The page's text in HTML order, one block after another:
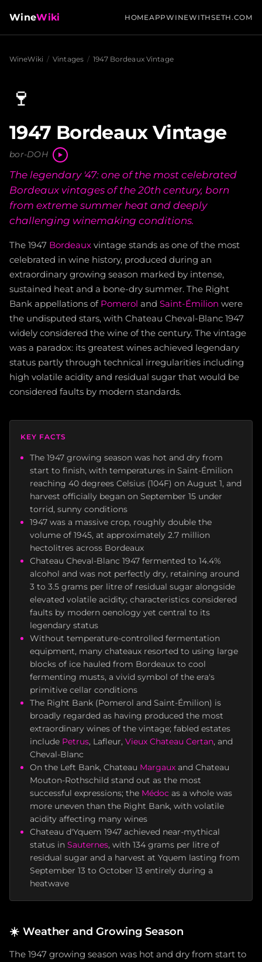
WineWiki HOMEAPPWINEWITHSETH.COM
WineWiki / Vintages / 1947 Bordeaux Vintage
🍷
1947 Bordeaux Vintage
bor-DOH
The legendary '47: one of the most celebrated
Bordeaux vintages of the 20th century, born
from extreme summer heat and deeply
challenging winemaking conditions.
The 1947 Bordeaux vintage stands as one of the most
celebrated in wine history, produced during an
extraordinary growing season marked by intense,
sustained heat and a bone-dry summer. The Right
Bank appellations of Pomerol and Saint-Émilion were
the undisputed stars, with Chateau Cheval-Blanc 1947
widely considered the wine of the century. The vintage
was a paradox: its greatest wines achieved legendary
status partly through technical irregularities including
high volatile acidity and residual sugar that would be
considered faults by modern standards.
KEY FACTS
The 1947 growing season was hot and dry from
start to finish, with temperatures in Saint-Émilion
reaching 40 degrees Celsius (104F) on August 1, and
harvest officially began on September 15 under
torrid, sunny conditions
1947 was a massive crop, roughly double the
volume of 1945, at approximately 2.7 million
hectolitres across Bordeaux
Chateau Cheval-Blanc 1947 fermented to 14.4%
alcohol and was not perfectly dry, retaining around
3 to 3.5 grams per litre of residual sugar alongside
elevated volatile acidity; characteristics considered
faults by modern oenology yet central to its
legendary status
Without temperature-controlled fermentation
equipment, many chateaux resorted to using large
blocks of ice hauled from Bordeaux to cool
fermenting musts, a vivid symbol of the era's
primitive cellar conditions
The Right Bank (Pomerol and Saint-Émilion) is
broadly regarded as having produced the most
extraordinary wines of the vintage; fabled estates
include Petrus, Lafleur, Vieux Chateau Certan, and
Cheval-Blanc
On the Left Bank, Chateau Margaux and Chateau
Mouton-Rothschild stand out as the most
successful expressions; the Médoc as a whole was
more uneven than the Right Bank, with volatile
acidity affecting many wines
Chateau d'Yquem 1947 achieved near-mythical
status in Sauternes, with 134 grams per litre of
residual sugar and a harvest at Yquem lasting from
September 13 to October 13 entirely during a
heatwave
☀️ Weather and Growing Season
The 1947 growing season was hot and dry from start to